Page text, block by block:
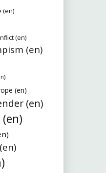
(en)
(en)
(en)
(en)
(en)